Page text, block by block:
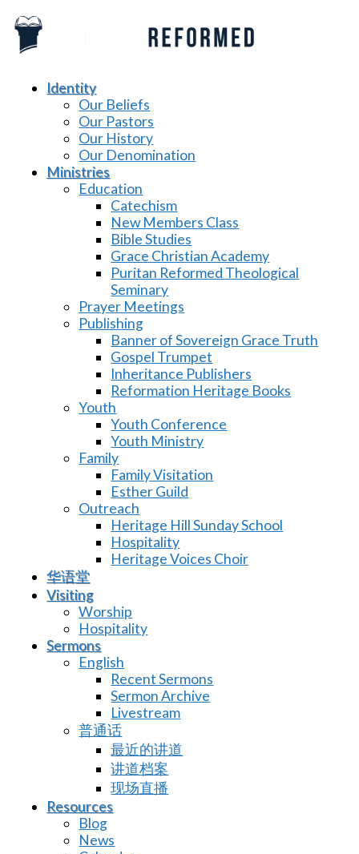
Identity
Our Beliefs
Our Pastors
Our History
Our Denomination
Ministries
Education
Catechism
New Members Class
Bible Studies
Grace Christian Academy
Puritan Reformed Theological
Seminary
Prayer Meetings
Publishing
Banner of Sovereign Grace Truth
Gospel Trumpet
Inheritance Publishers
Reformation Heritage Books
Youth
Youth Conference
Youth Ministry
Family
Family Visitation
Esther Guild
Outreach
Heritage Hill Sunday School
Hospitality
Heritage Voices Choir
华语堂
Visiting
Worship
Hospitality
Sermons
English
Recent Sermons
Sermon Archive
Livestream
普通话
最近的讲道
讲道档案
现场直播
Resources
Blog
News